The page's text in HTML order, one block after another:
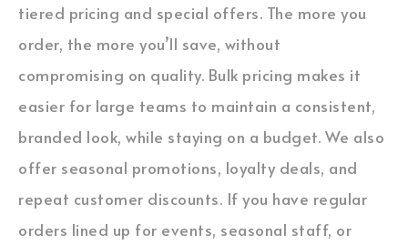
tiered pricing and special offers. The more you
order, the more you’ll save, without
compromising on quality. Bulk pricing makes it
easier for large teams to maintain a consistent,
branded look, while staying on a budget. We also
offer seasonal promotions, loyalty deals, and
repeat customer discounts. If you have regular
orders lined up for events, seasonal staff, or